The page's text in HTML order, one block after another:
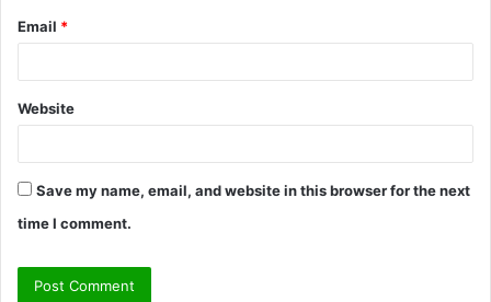
Email *
Website
Save my name, email, and website in this browser for the next
time I comment.